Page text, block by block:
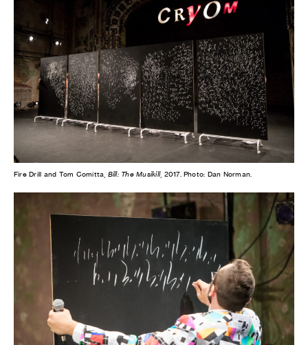
Fire Drill and Tom Comitta, Bill: The Musikill, 2017. Photo: Dan Norman.